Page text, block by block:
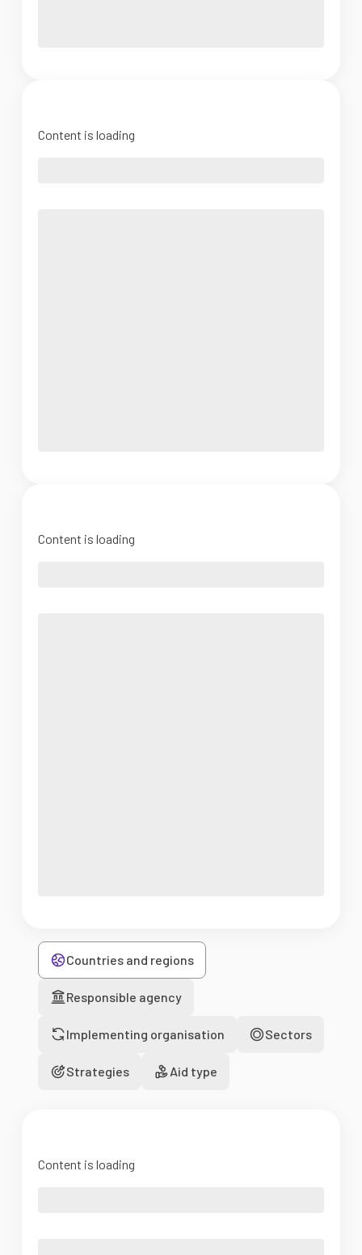
Content is loading
Content is loading
Countries and regions
Responsible agency
Implementing organisation Sectors
Strategies Aid type
Content is loading